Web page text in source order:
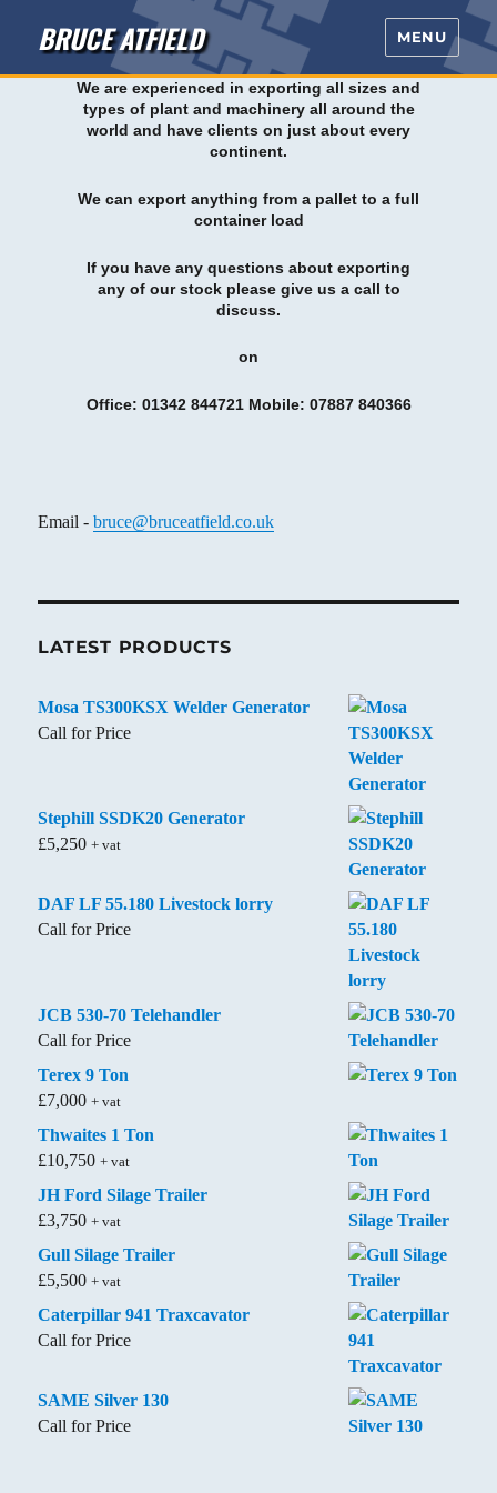
BRUCE ATFIELD MENU
We are experienced in exporting all sizes and
types of plant and machinery all around the
world and have clients on just about every
continent.
We can export anything from a pallet to a full
container load
If you have any questions about exporting
any of our stock please give us a call to
discuss.
on
Office: 01342 844721 Mobile: 07887 840366
Email -bruce@bruceatfield.co.uk
LATEST PRODUCTS
Mosa TS300KSX Welder Generator
Call for Price
Stephill SSDK20 Generator
£5,250 + vat
DAF LF 55.180 Livestock lorry
Call for Price
JCB 530-70 Telehandler
Call for Price
Terex 9 Ton
£7,000 + vat
Thwaites 1 Ton
£10,750 + vat
JH Ford Silage Trailer
£3,750 + vat
Gull Silage Trailer
£5,500 + vat
Caterpillar 941 Traxcavator
Call for Price
SAME Silver 130
Call for Price